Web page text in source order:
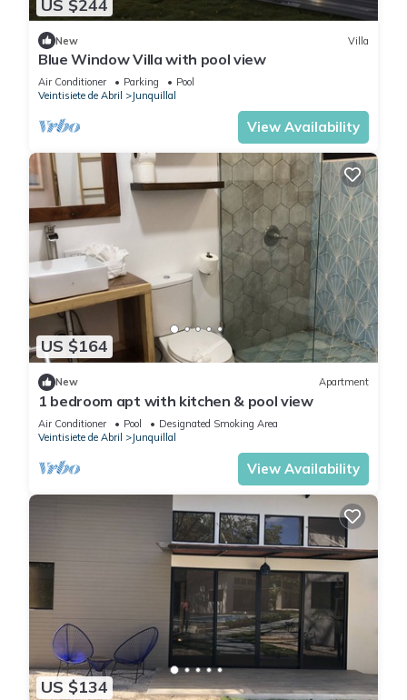
US $244
New Villa
Blue Window Villa with pool view
Air Conditioner Parking
Pool
Veintisiete de Abril
Junquillal
View Availability
US $164
New Apartment
1 bedroom apt with kitchen & pool view
Air Conditioner Pool
Designated Smoking Area
Veintisiete de Abril
Junquillal
View Availability
US $134